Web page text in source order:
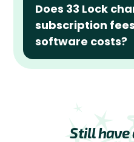
Does 33 Lock
subscription
software costs?
Still have